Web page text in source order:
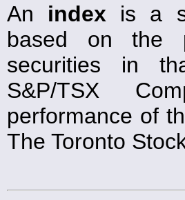
An index is a
based on the
securities in
S&P/TSX
performance of
The Toronto